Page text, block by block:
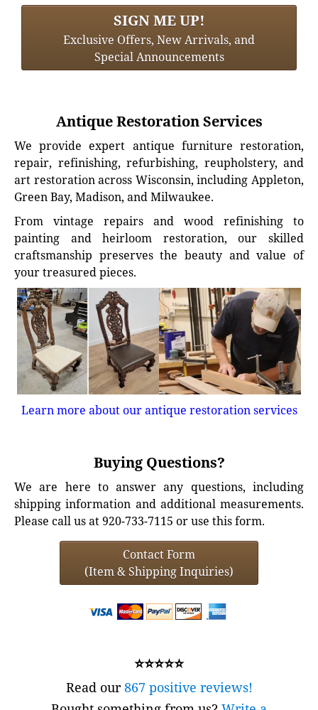
SIGN ME UP!
Exclusive Offers, New Arrivals, and
Special Announcements
Antique Restoration Services
We provide expert antique furniture restoration,
repair, refinishing, refurbishing, reupholstery, and
art restoration across Wisconsin, including Appleton,
Green Bay, Madison, and Milwaukee.
From vintage repairs and wood refinishing to
painting and heirloom restoration, our skilled
craftsmanship preserves the beauty and value of
your treasured pieces.
Learn more about our antique restoration services
Buying Questions?
We are here to answer any questions, including
shipping information and additional measurements.
Please call us at 920-733-7115 or use this form.
Contact Form
(Item & Shipping Inquiries)
⭐⭐⭐⭐⭐
Read our867 positive reviews!